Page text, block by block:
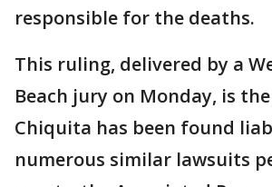
responsible for the deaths.
This ruling, delivered by a
Beach jury on Monday, is
Chiquita has been found
numerous similar lawsuits